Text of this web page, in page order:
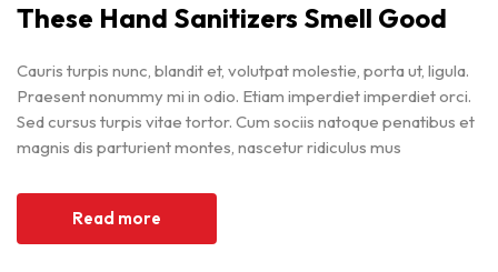
These Hand Sanitizers Smell Good
Cauris turpis nunc, blandit et, volutpat molestie, porta ut, ligula.
Praesent nonummy mi in odio. Etiam imperdiet imperdiet orci.
Sed cursus turpis vitae tortor. Cum sociis natoque penatibus et
magnis dis parturient montes, nascetur ridiculus mus
Read more